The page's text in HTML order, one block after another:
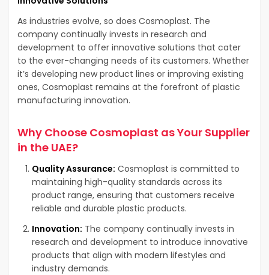
As industries evolve, so does Cosmoplast. The
company continually invests in research and
development to offer innovative solutions that cater
to the ever-changing needs of its customers. Whether
it’s developing new product lines or improving existing
ones, Cosmoplast remains at the forefront of plastic
manufacturing innovation.
Why Choose Cosmoplast as Your Supplier
in the UAE?
Quality Assurance: Cosmoplast is committed to
maintaining high-quality standards across its
product range, ensuring that customers receive
reliable and durable plastic products.
Innovation: The company continually invests in
research and development to introduce innovative
products that align with modern lifestyles and
industry demands.